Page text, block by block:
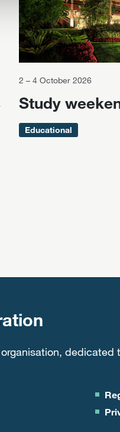
2 – 4 October 2026
Study
Educational
dedicated